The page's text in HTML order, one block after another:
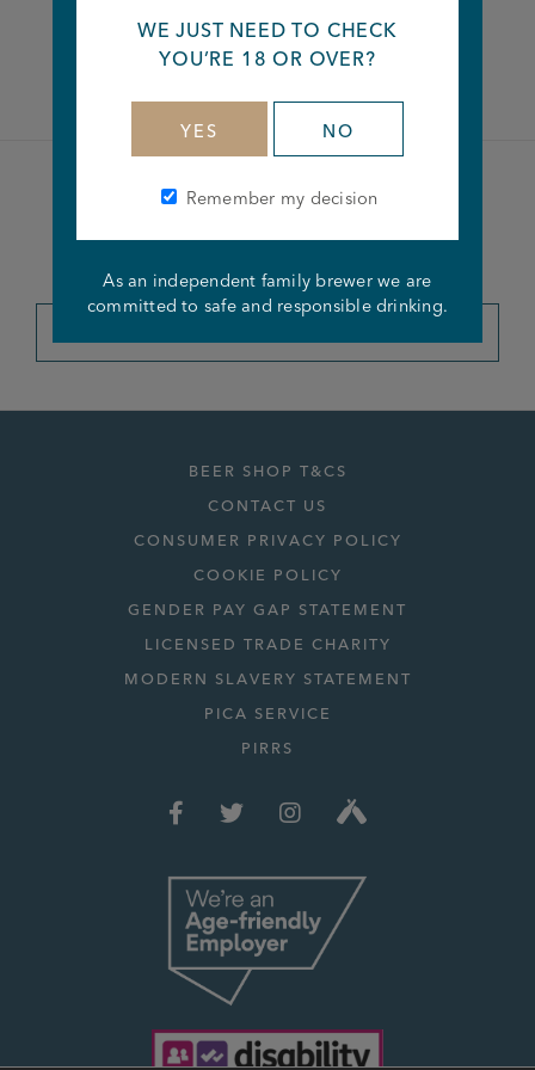
FacebookTwitter Linkedin
Become a member of the
BEER SHOP T&CS
CONTACT US
CONSUMER PRIVACY POLICY
COOKIE POLICY
GENDER PAY GAP STATEMENT
LICENSED TRADE CHARITY
MODERN SLAVERY STATEMENT
PICA SERVICE
PIRRS
WE JUST NEED TO CHECK
YOU’RE 18 OR OVER?
YES NO
Remember my decision
As an independent family brewer we are
committed to safe and responsible drinking.